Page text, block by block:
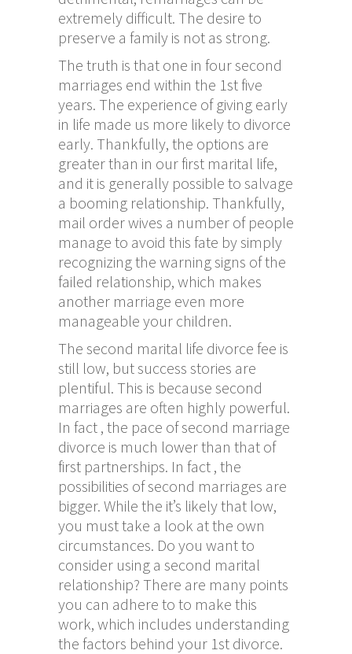
extremely difficult. The desire to
preserve a family is not as strong.
The truth is that one in four second
marriages end within the 1st five
years. The experience of giving early
in life made us more likely to divorce
early. Thankfully, the options are
greater than in our first marital life,
and it is generally possible to salvage
a booming relationship. Thankfully,
mail order wives a number of people
manage to avoid this fate by simply
recognizing the warning signs of the
failed relationship, which makes
another marriage even more
manageable your children.
The second marital life divorce fee is
still low, but success stories are
plentiful. This is because second
marriages are often highly powerful.
In fact , the pace of second marriage
divorce is much lower than that of
first partnerships. In fact , the
possibilities of second marriages are
bigger. While the it’s likely that low,
you must take a look at the own
circumstances. Do you want to
consider using a second marital
relationship? There are many points
you can adhere to to make this
work, which includes understanding
the factors behind your 1st divorce.